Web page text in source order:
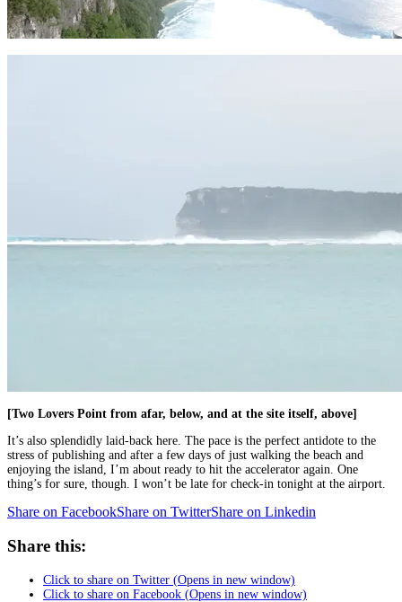
[Two Lovers Point from afar, below, and at the site itself, above]
It’s also splendidly laid-back here. The pace is the perfect antidote to the
stress of publishing and after a few days of just walking the beach and
enjoying the island, I’m about ready to hit the accelerator again. One
thing’s for sure, though. I won’t be late for check-in tonight at the airport.
Share on FacebookShare on TwitterShare on Linkedin
Share this:
Click to share on Twitter (Opens in new window)
Click to share on Facebook (Opens in new window)